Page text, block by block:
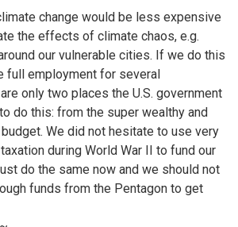
change would be less expensive
the effects of climate chaos, e.g.
our vulnerable cities. If we do this
full employment for several
only two places the U.S. government
do this: from the super wealthy and
We did not hesitate to use very
during World War II to fund our
do the same now and we should not
funds from the Pentagon to get